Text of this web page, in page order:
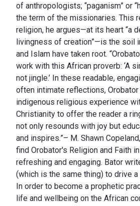
of anthropologists; “paganism” or
the term of the missionaries. This
religion, he argues—at its heart “a
livingness of creation”—is the soil
and Islam have taken root.
work with this African proverb: ‘A
not jingle.’ In these readable,
often intimate reflections, Orobator
indigenous religious experience
Christianity to offer the reader a
not only resounds with joy but
and inspires.”– M. Shawn
find Orobator's Religion and Faith
refreshing and engaging. Bator
(which is the same thing) to drive
In order to become a prophetic
life and wellbeing on the African